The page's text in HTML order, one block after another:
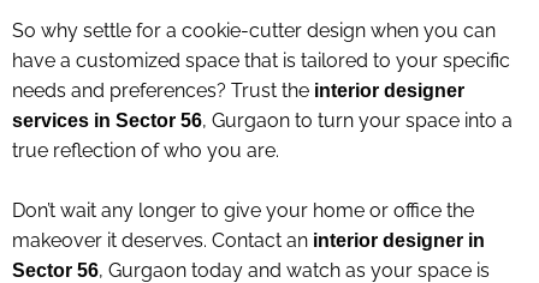
So why settle for a cookie-cutter design when you can
have a customized space that is tailored to your specific
needs and preferences? Trust the interior designer
services in Sector 56, Gurgaon to turn your space into a
true reflection of who you are.
Don’t wait any longer to give your home or office the
makeover it deserves. Contact an interior designer in
Sector 56, Gurgaon today and watch as your space is